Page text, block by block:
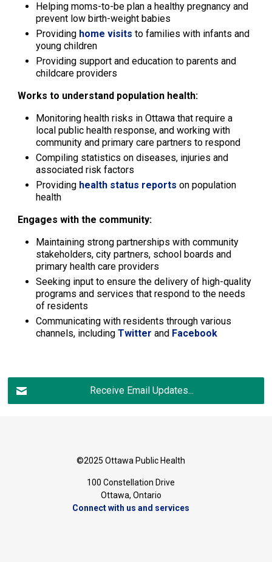
Helping moms-to-be plan a healthy pregnancy and
prevent low birth-weight babies
Providing home visits to families with infants and
young children
Providing support and education to parents and
childcare providers
Works to understand population health:
Monitoring health risks in Ottawa that require a
local public health response, and working with
community and primary care partners to respond
Compiling statistics on diseases, injuries and
associated risk factors
Providing health status reports on population
health
Engages with the community:
Maintaining strong partnerships with community
stakeholders, city partners, school boards and
primary health care providers
Seeking input to ensure the delivery of high-quality
programs and services that respond to the needs
of residents
Communicating with residents through various
channels, includingTwitter and Facebook
Receive Email Updates...
©2025 Ottawa Public Health
100 Constellation Drive
Ottawa, Ontario
Connect with us and services